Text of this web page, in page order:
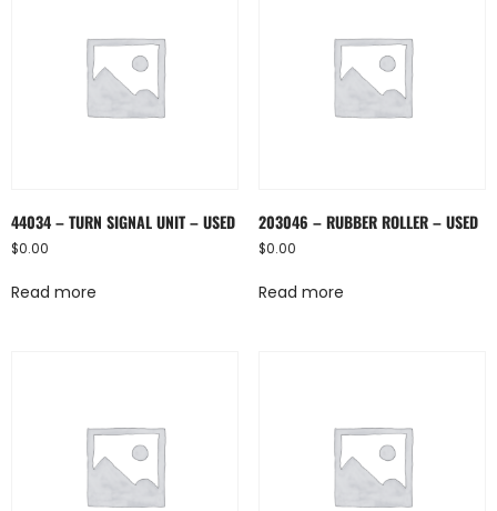
44034 – TURN SIGNAL UNIT – USED
$0.00
Read more
203046 – RUBBER ROLLER – USED
$0.00
Read more